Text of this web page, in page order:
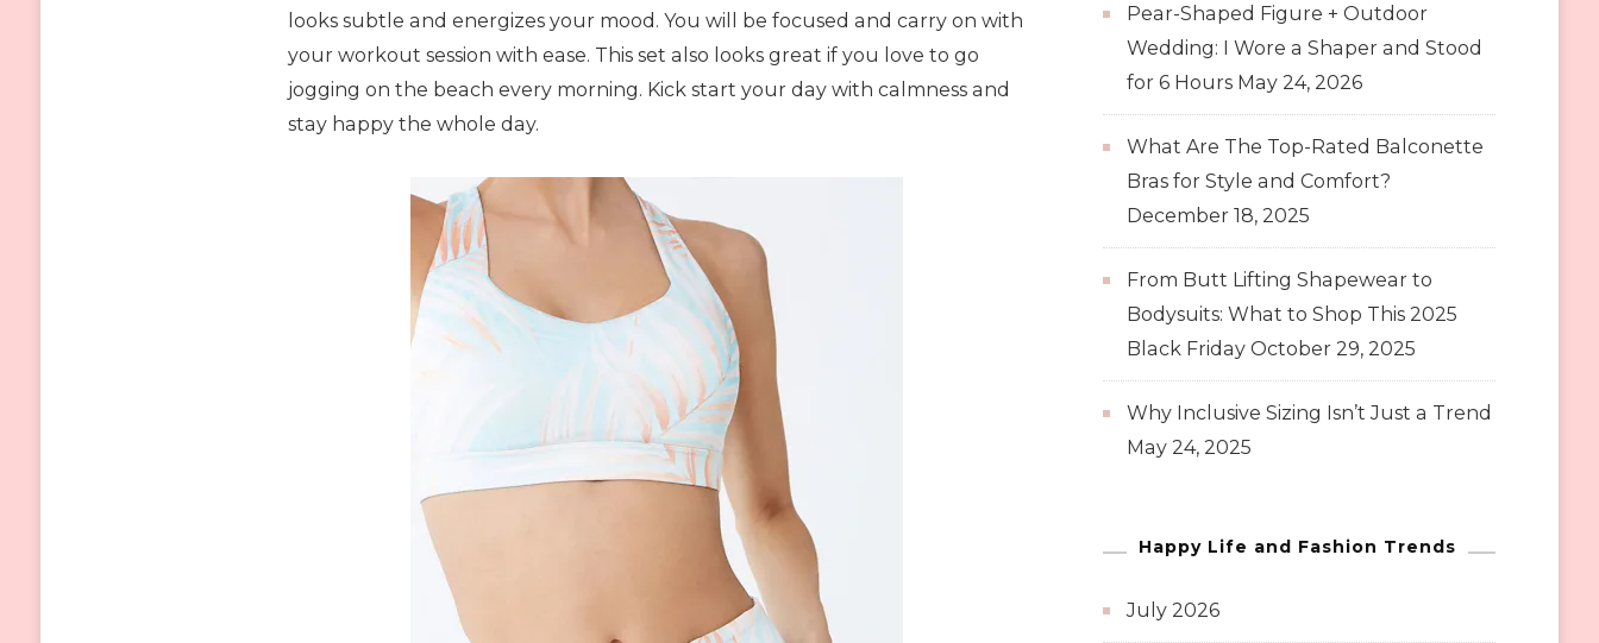
looks subtle and energizes your mood. You will be focused and carry on with
your workout session with ease. This set also looks great if you love to go
jogging on the beach every morning. Kick start your day with calmness and
stay happy the whole day.
Pear-Shaped Figure + Outdoor
Wedding: I Wore a Shaper and Stood
for 6 Hours May 24, 2026
What Are The Top-Rated Balconette
Bras for Style and Comfort?
December 18, 2025
From Butt Lifting Shapewear to
Bodysuits: What to Shop This 2025
Black Friday October 29, 2025
Why Inclusive Sizing Isn’t Just a Trend
May 24, 2025
Happy Life and Fashion Trends
July 2026